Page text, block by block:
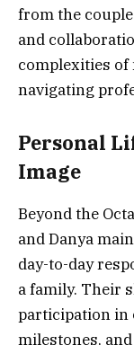
from the
and
complexities
navigating
Personal
Image
Beyond the
and Danya
day-to-day
a family. Their
participation in
milestones,